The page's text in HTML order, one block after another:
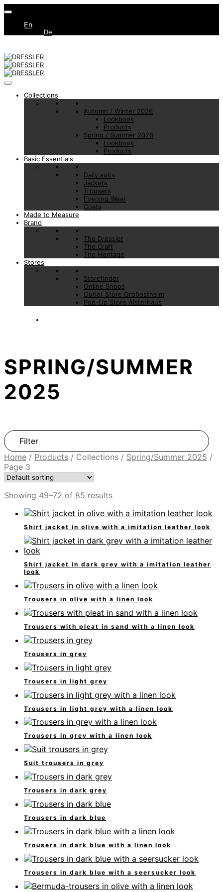
En
De
Collections
Autumn / Winter 2026
Lookbook
Products
Spring / Summer 2026
Lookbook
Products
Basic Essentials
Daily suits
Jackets
Trousers
Evening Wear
Coats
Made to Measure
Brand
The Dressler
The Craft
The Heritage
Stores
Storefinder
Online Shops
Outlet Store Großostheim
Pop-Up Store Alsterhaus
SPRING/SUMMER
2025
Filter
Home / Products / Collections / Spring/Summer 2025 /
Page 3
Showing 49–72 of 85 results
Shirt jacket in olive with a imitation leather look
Shirt jacket in dark grey with a imitation leather
look
Trousers in olive with a linen look
Trousers with pleat in sand with a linen look
Trousers in grey
Trousers in light grey
Trousers in light grey with a linen look
Trousers in grey with a linen look
Suit trousers in grey
Trousers in dark grey
Trousers in dark blue
Trousers in dark blue with a linen look
Trousers in dark blue with a seersucker look